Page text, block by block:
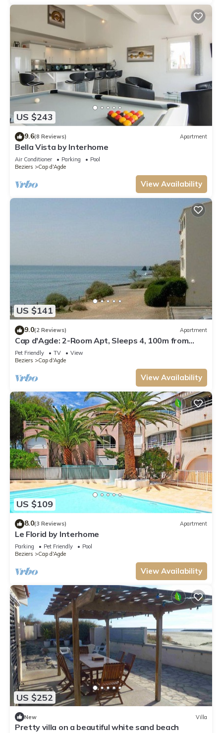
US $243
9.6(8 Reviews) Apartment
Bella Vista by Interhome
Air Conditioner Parking
Pool
Beziers
Cap d'Agde
View Availability
US $141
9.0(2 Reviews) Apartment
Cap d'Agde: 2-Room Apt, Sleeps 4, 100m from
Beach
Pet Friendly TV
View
Beziers
Cap d'Agde
View Availability
US $109
8.0(3 Reviews) Apartment
Le Florid by Interhome
Parking Pet Friendly
Pool
Beziers
Cap d'Agde
View Availability
US $252
New Villa
Pretty villa on a beautiful white sand beach